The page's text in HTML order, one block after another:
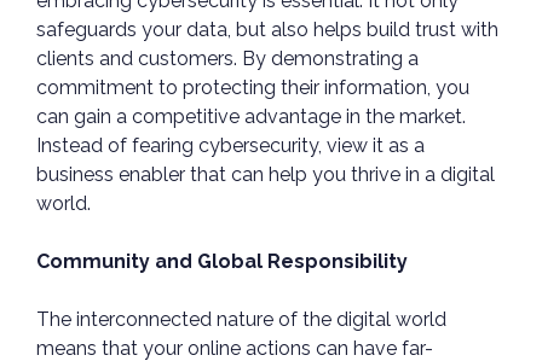
safeguards your data, but also helps build trust with
clients and customers. By demonstrating a
commitment to protecting their information, you
can gain a competitive advantage in the market.
Instead of fearing cybersecurity, view it as a
business enabler that can help you thrive in a digital
world.
Community and Global Responsibility
The interconnected nature of the digital world
means that your online actions can have far-